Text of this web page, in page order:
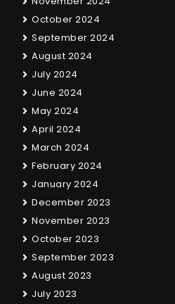
October 2024
September 2024
August 2024
July 2024
June 2024
May 2024
April 2024
March 2024
February 2024
January 2024
December 2023
November 2023
October 2023
September 2023
August 2023
July 2023